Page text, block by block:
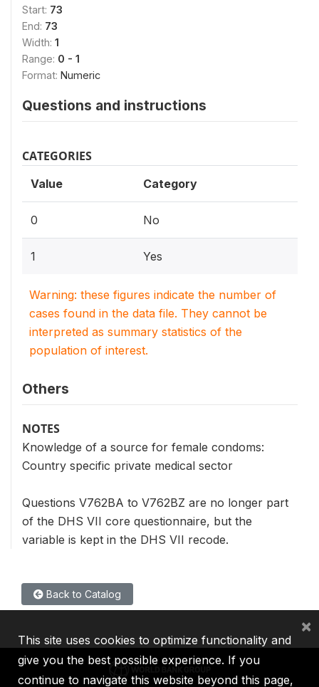
Start: 73
End: 73
Width: 1
Range: 0 - 1
Format: Numeric
Questions and instructions
CATEGORIES
Value Category
0 No
1 Yes
Warning: these figures indicate the number of
cases found in the data file. They cannot be
interpreted as summary statistics of the
population of interest.
Others
NOTES
Knowledge of a source for female condoms:
Country specific private medical sector
Questions V762BA to V762BZ are no longer part
of the DHS VII core questionnaire, but the
variable is kept in the DHS VII recode.
Back to Catalog
This site uses cookies to optimize functionality and
give you the best possible experience. If you
continue to navigate this website beyond this page,
×